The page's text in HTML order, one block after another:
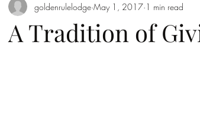
A Tradition of
goldenrulelodge May 1, 2017 1 min read